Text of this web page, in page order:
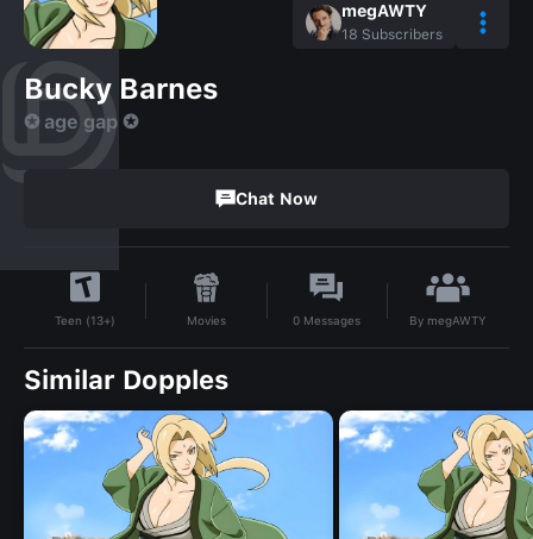
megAWTY
18 Subscribers
Bucky Barnes
✪ age gap ✪
Chat Now
Teen (13+) Movies 0 Messages By megAWTY
Similar Dopples